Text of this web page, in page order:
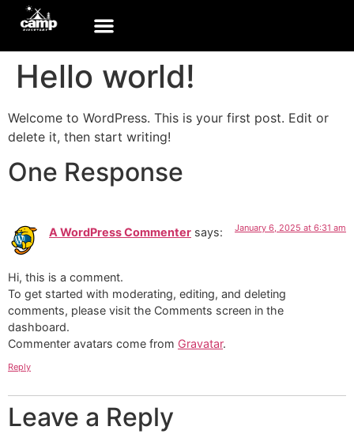
Hello world!
Welcome to WordPress. This is your first post. Edit or
delete it, then start writing!
One Response
A WordPress Commenter says: January 6, 2025 at 6:31 am
Hi, this is a comment.
To get started with moderating, editing, and deleting
comments, please visit the Comments screen in the
dashboard.
Commenter avatars come from Gravatar.
Reply
Leave a Reply